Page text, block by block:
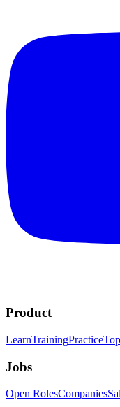
Product
LearnTrainingPractice
Jobs
Open RolesCompanies